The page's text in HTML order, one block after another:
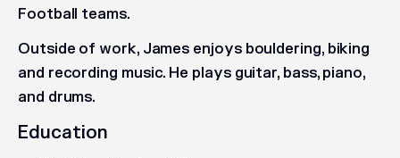
Football teams.
Outside of work, James enjoys bouldering, biking
and recording music. He plays guitar, bass, piano,
and drums.
Education